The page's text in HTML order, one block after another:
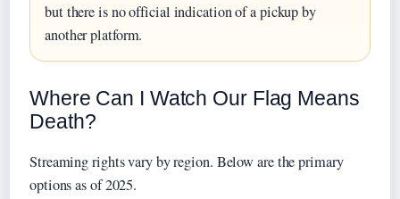
but there is no official indication of a pickup by
another platform.
Where Can I Watch Our Flag Means
Death?
Streaming rights vary by region. Below are the primary
options as of 2025.